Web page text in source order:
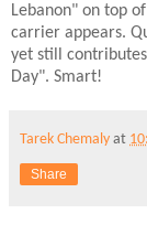
Lebanon" on top
carrier appears.
yet still
Day". Smart!
Tarek Chemaly at
Share